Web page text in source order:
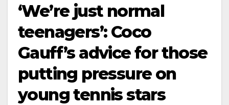
‘We’re just normal
teenagers’: Coco
Gauff’s advice for those
putting pressure on
young tennis stars